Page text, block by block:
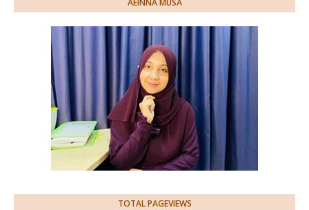
AEINNA MUSA
TOTAL PAGEVIEWS